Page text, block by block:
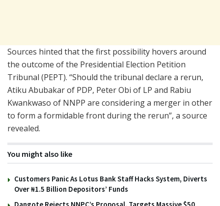
Sources hinted that the first possibility hovers around
the outcome of the Presidential Election Petition
Tribunal (PEPT). “Should the tribunal declare a rerun,
Atiku Abubakar of PDP, Peter Obi of LP and Rabiu
Kwankwaso of NNPP are considering a merger in other
to form a formidable front during the rerun”, a source
revealed.
You might also like
Customers Panic As Lotus Bank Staff Hacks System, Diverts
Over ₦1.5 Billion Depositors’ Funds